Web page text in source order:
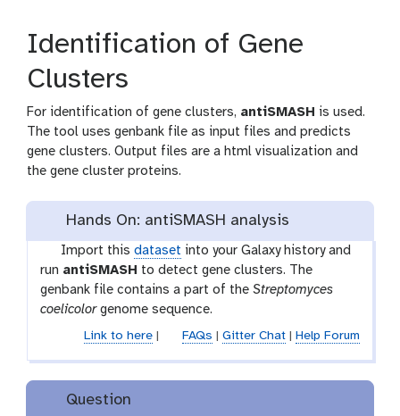
Identification of Gene
Clusters
For identification of gene clusters, antiSMASH is used.
The tool uses genbank file as input files and predicts
gene clusters. Output files are a html visualization and
the gene cluster proteins.
Hands On: antiSMASH analysis
o
o
l
Import this dataset into your Galaxy history and
run antiSMASH to detect gene clusters. The
genbank file contains a part of theStreptomyces
coelicolorgenome sequence.
Link to here| FAQs Gitter Chat| Help Forum
Question